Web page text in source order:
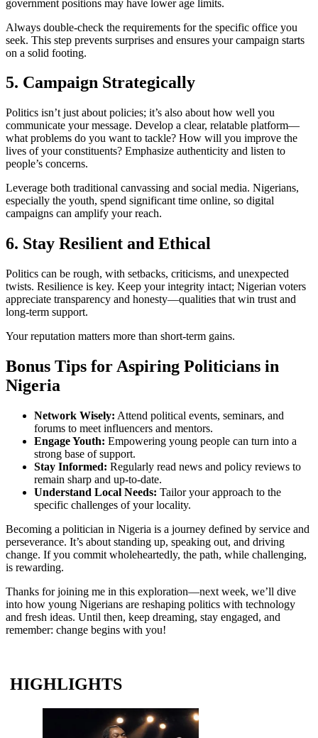
government positions may have lower age limits.
Always double-check the requirements for the specific office you
seek. This step prevents surprises and ensures your campaign starts
on a solid footing.
5. Campaign Strategically
Politics isn’t just about policies; it’s also about how well you
communicate your message. Develop a clear, relatable platform—
what problems do you want to tackle? How will you improve the
lives of your constituents? Emphasize authenticity and listen to
people’s concerns.
Leverage both traditional canvassing and social media. Nigerians,
especially the youth, spend significant time online, so digital
campaigns can amplify your reach.
6. Stay Resilient and Ethical
Politics can be rough, with setbacks, criticisms, and unexpected
twists. Resilience is key. Keep your integrity intact; Nigerian voters
appreciate transparency and honesty—qualities that win trust and
long-term support.
Your reputation matters more than short-term gains.
Bonus Tips for Aspiring Politicians in
Nigeria
Network Wisely: Attend political events, seminars, and
forums to meet influencers and mentors.
Engage Youth: Empowering young people can turn into a
strong base of support.
Stay Informed: Regularly read news and policy reviews to
remain sharp and up-to-date.
Understand Local Needs: Tailor your approach to the
specific challenges of your locality.
Becoming a politician in Nigeria is a journey defined by service and
perseverance. It’s about standing up, speaking out, and driving
change. If you commit wholeheartedly, the path, while challenging,
is rewarding.
Thanks for joining me in this exploration—next week, we’ll dive
into how young Nigerians are reshaping politics with technology
and fresh ideas. Until then, keep dreaming, stay engaged, and
remember: change begins with you!
HIGHLIGHTS